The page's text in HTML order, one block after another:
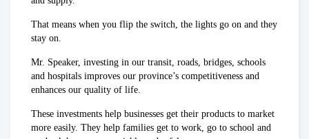
That means when you flip the switch, the lights go on and they
stay on.
Mr. Speaker, investing in our transit, roads, bridges, schools
and hospitals improves our province’s competitiveness and
enhances our quality of life.
These investments help businesses get their products to market
more easily. They help families get to work, go to school and